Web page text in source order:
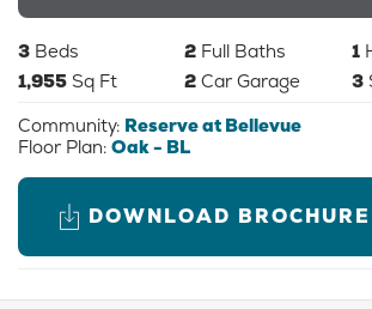
3 Beds 2 Full Baths 1
1,955 Sq Ft 2 Car Garage 3
Community: Reserve at Bellevue
Floor Plan: Oak - BL
DOWNLOAD BROCHURE